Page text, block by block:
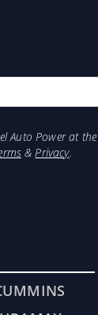
Auto Power at
&Privacy.